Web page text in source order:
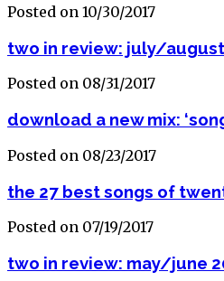
Posted on 10/30/2017
two in review: july/august
Posted on 08/31/2017
download a new mix:
Posted on 08/23/2017
the 27 best songs of
Posted on 07/19/2017
two in review: may/june